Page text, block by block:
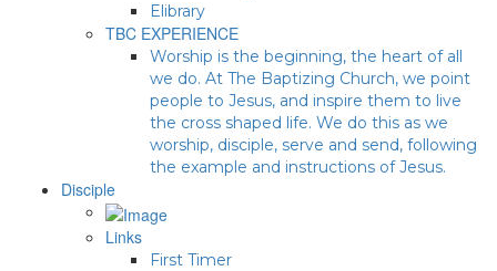
Elibrary
TBC EXPERIENCE
Worship is the beginning, the heart of all
we do. At The Baptizing Church, we point
people to Jesus, and inspire them to live
the cross shaped life. We do this as we
worship, disciple, serve and send, following
the example and instructions of Jesus.
Disciple
Links
First Timer